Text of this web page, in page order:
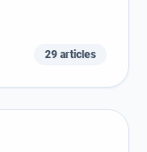
29 articles